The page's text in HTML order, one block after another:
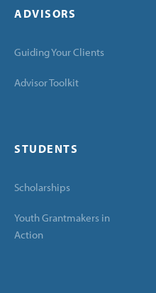
ADVISORS
Guiding Your Clients
Advisor Toolkit
STUDENTS
Scholarships
Youth Grantmakers in
Action